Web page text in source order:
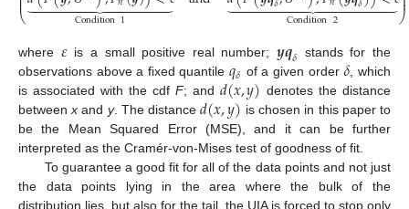
⎝ Condition1 Condition2 ⎠
where 𝜀is a small positive real number; 𝒚𝒒𝛿 stands for the
observations above a fixed quantile 𝑞𝛿 of a given order𝛿, which
is associated with the cdf F; and 𝑑(𝑥,𝑦) denotes the distance
betweenx and y. The distance𝑑(𝑥,𝑦) is chosen in this paper to
be the Mean Squared Error (MSE), and it can be further
interpreted as the Cramér-von-Mises test of goodness of fit.
To guarantee a good fit for all of the data points and not just
the data points lying in the area where the bulk of the
distribution lies, but also for the tail, the UIA is forced to stop only